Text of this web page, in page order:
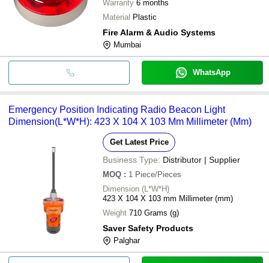
Warranty 6 months
Material Plastic
Fire Alarm & Audio Systems
Mumbai
WhatsApp
Emergency Position Indicating Radio Beacon Light
Dimension(L*W*H): 423 X 104 X 103 Mm Millimeter (Mm)
Get Latest Price
Business Type: Distributor | Supplier
MOQ : 1 Piece/Pieces
Dimension (L*W*H)
423 X 104 X 103 mm Millimeter (mm)
Weight 710 Grams (g)
Saver Safety Products
Palghar